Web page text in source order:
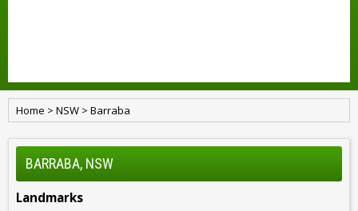
Home > NSW > Barraba
BARRABA, NSW
Landmarks